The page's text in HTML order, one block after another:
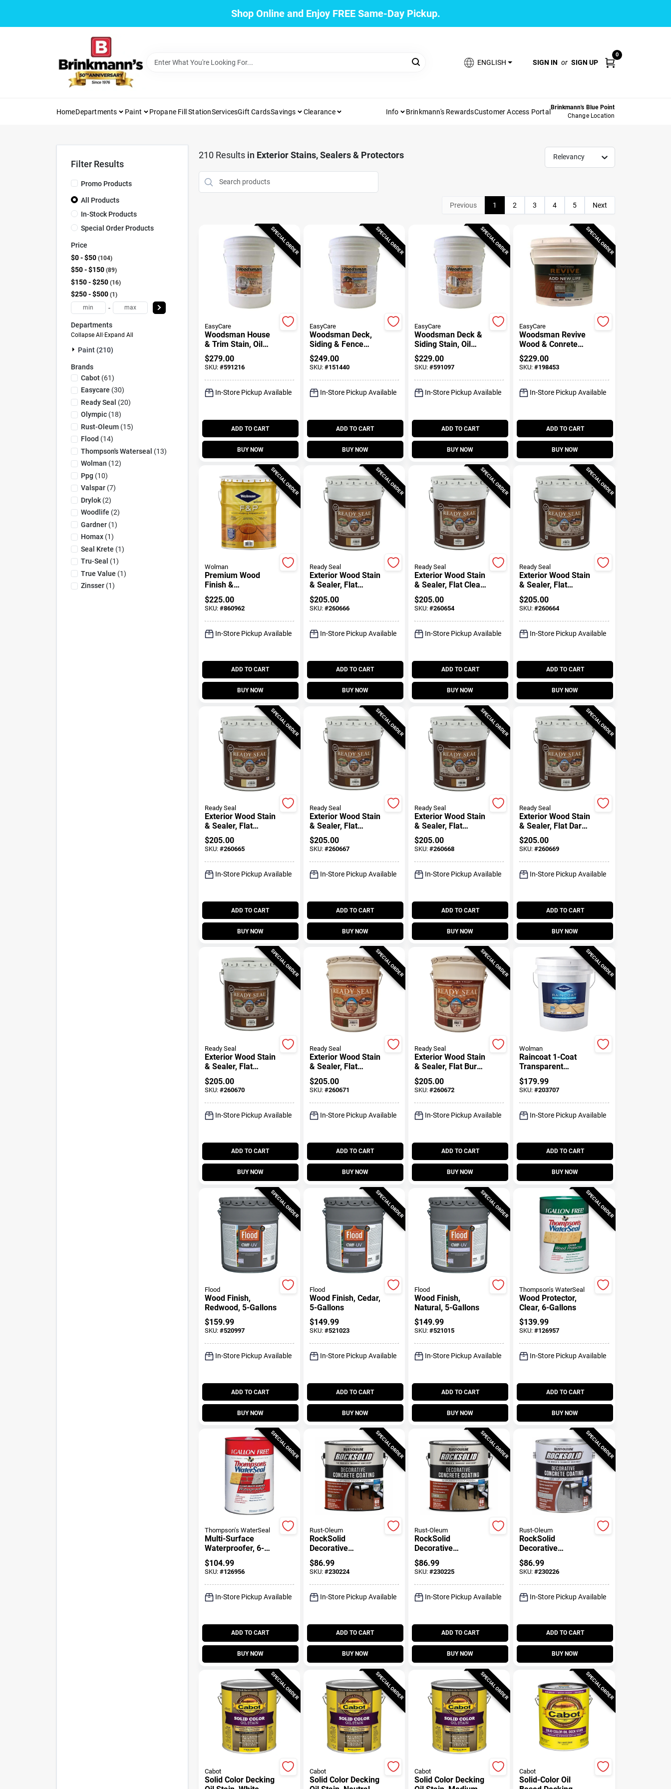
Shop Online and Enjoy FREE Same-Day Pickup.
ENGLISH SIGN IN or SIGN UP
0
HomeDepartments Paint Propane Fill StationServicesGift CardsSavings Clearance Info Brinkmann's RewardsCustomer Access Portal
Brinkmann's Blue Point
Change Location
210 Results in Exterior Stains, Sealers & Protectors Relevancy
Previous 1 2 3 4 5 Next
SPECIAL ORDER
EasyCare
Woodsman House
& Trim Stain, Oil
Base, Solid-Color,
Neutral Base, 5
Gallons
$279.00
SKU: #591216
In-Store Pickup Available
ADD TO CART
BUY NOW
SPECIAL ORDER
EasyCare
Woodsman Deck,
Siding & Fence
Stain, Acrylic, Solid-
Color Neutral Base,
5 Gallons
$249.00
SKU: #151440
In-Store Pickup Available
ADD TO CART
BUY NOW
SPECIAL ORDER
EasyCare
Woodsman Deck &
Siding Stain, Oil
Base, Semi-
Transparent
Neutral Base, 5
Gallons
$229.00
SKU: #591097
In-Store Pickup Available
ADD TO CART
BUY NOW
SPECIAL ORDER
EasyCare
Woodsman Revive
Wood & Conrete
Restoration, Tint
Base, 3.5 Gallons
$229.00
SKU:#198453
In-Store Pickup Available
ADD TO CART
BUY NOW
SPECIAL ORDER
Wolman
Premium Wood
Finish &
Preservative,
Natural Tone, 5-
Gallons
$225.00
SKU: #860962
In-Store Pickup Available
ADD TO CART
BUY NOW
SPECIAL ORDER
Ready Seal
Exterior Wood Stain
& Sealer, Flat
Natural Cedar, 5-
Gallons
$205.00
SKU: #260666
In-Store Pickup Available
ADD TO CART
BUY NOW
SPECIAL ORDER
Ready Seal
Exterior Wood Stain
& Sealer, Flat Clear
Finish, 5-Gallons
$205.00
SKU: #260654
In-Store Pickup Available
ADD TO CART
BUY NOW
SPECIAL ORDER
Ready Seal
Exterior Wood Stain
& Sealer, Flat
Natural Finish, 5-
Gallons
$205.00
SKU:#260664
In-Store Pickup Available
ADD TO CART
BUY NOW
SPECIAL ORDER
Ready Seal
Exterior Wood Stain
& Sealer, Flat
Golden Pine, 5-
Gallons
$205.00
SKU: #260665
In-Store Pickup Available
ADD TO CART
BUY NOW
SPECIAL ORDER
Ready Seal
Exterior Wood Stain
& Sealer, Flat
Pecan, 5-Gallons
$205.00
SKU: #260667
In-Store Pickup Available
ADD TO CART
BUY NOW
SPECIAL ORDER
Ready Seal
Exterior Wood Stain
& Sealer, Flat
Redwood, 5-Gallons
$205.00
SKU: #260668
In-Store Pickup Available
ADD TO CART
BUY NOW
SPECIAL ORDER
Ready Seal
Exterior Wood Stain
& Sealer, Flat Dark
Walnut, 5-Gallons
$205.00
SKU:#260669
In-Store Pickup Available
ADD TO CART
BUY NOW
SPECIAL ORDER
Ready Seal
Exterior Wood Stain
& Sealer, Flat
Mahogany, 5-
Gallons
$205.00
SKU: #260670
In-Store Pickup Available
ADD TO CART
BUY NOW
SPECIAL ORDER
Ready Seal
Exterior Wood Stain
& Sealer, Flat
Mission Brown, 5-
Gallons
$205.00
SKU: #260671
In-Store Pickup Available
ADD TO CART
BUY NOW
SPECIAL ORDER
Ready Seal
Exterior Wood Stain
& Sealer, Flat Burnt
Hickory, 5-Gallons
$205.00
SKU: #260672
In-Store Pickup Available
ADD TO CART
BUY NOW
SPECIAL ORDER
Wolman
Raincoat 1-Coat
Transparent
Exterior Wood
Sealer, Water
Based, Water
Repellant, Clear, 5-
Gallons
$179.99
SKU:#203707
In-Store Pickup Available
ADD TO CART
BUY NOW
SPECIAL ORDER
Flood
Wood Finish,
Redwood, 5-Gallons
$159.99
SKU: #520997
In-Store Pickup Available
ADD TO CART
BUY NOW
SPECIAL ORDER
Flood
Wood Finish, Cedar,
5-Gallons
$149.99
SKU: #521023
In-Store Pickup Available
ADD TO CART
BUY NOW
SPECIAL ORDER
Flood
Wood Finish,
Natural, 5-Gallons
$149.99
SKU: #521015
In-Store Pickup Available
ADD TO CART
BUY NOW
SPECIAL ORDER
Thompson's WaterSeal
Wood Protector,
Clear, 6-Gallons
$139.99
SKU:#126957
In-Store Pickup Available
ADD TO CART
BUY NOW
SPECIAL ORDER
Thompson's WaterSeal
Multi-Surface
Waterproofer, 6-
Gallons
$104.99
SKU: #126956
In-Store Pickup Available
ADD TO CART
BUY NOW
SPECIAL ORDER
Rust-Oleum
RockSolid
Decorative
Concrete Coating,
Brick Color, Gallon
$86.99
SKU: #230224
In-Store Pickup Available
ADD TO CART
BUY NOW
SPECIAL ORDER
Rust-Oleum
RockSolid
Decorative
Concrete Coating,
Sahara, Gallon
$86.99
SKU: #230225
In-Store Pickup Available
ADD TO CART
BUY NOW
SPECIAL ORDER
Rust-Oleum
RockSolid
Decorative
Concrete Coating,
Slate, Gallon
$86.99
SKU:#230226
In-Store Pickup Available
ADD TO CART
BUY NOW
SPECIAL ORDER
Cabot
Solid Color Decking
SPECIAL ORDER
Cabot
Solid Color Decking
SPECIAL ORDER
Cabot
Solid Color Decking
SPECIAL ORDER
Cabot
Solid-Color Oil
Filter Results
Promo Products
All Products
In-Stock Products
Special Order Products
Price
$0 - $50 104
$50 - $150 89
$150 - $250 16
$250 - $500 1
-
Departments
Collapse All · Expand All
Paint (210)
Brands
Cabot(61)
Easycare (30)
Ready Seal (20)
Olympic(18)
Rust-Oleum(15)
Flood (14)
Thompson's Waterseal (13)
Wolman (12)
Ppg (10)
Valspar(7)
Drylok(2)
Woodlife (2)
Gardner(1)
Homax(1)
Seal Krete (1)
Tru-Seal (1)
True Value (1)
Zinsser(1)